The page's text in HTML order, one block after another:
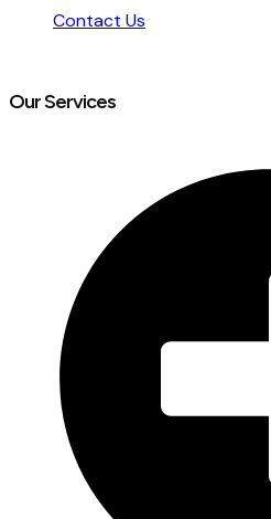
Contact Us
Our Services